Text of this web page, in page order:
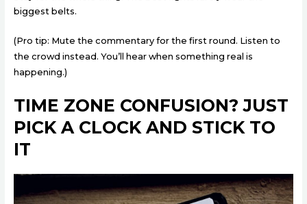
biggest belts.
(Pro tip: Mute the commentary for the first round. Listen to
the crowd instead. You’ll hear when something real is
happening.)
TIME ZONE CONFUSION? JUST
PICK A CLOCK AND STICK TO
IT